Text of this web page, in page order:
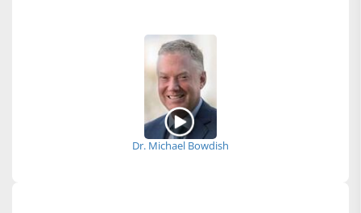
Dr. Michael Bowdish